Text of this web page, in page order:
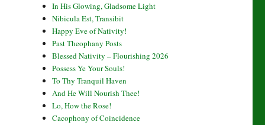
In His Glowing, Gladsome Light
Nibicula Est, Transibit
Happy Eve of Nativity!
Past Theophany Posts
Blessed Nativity – Flourishing 2026
Possess Ye Your Souls!
To Thy Tranquil Haven
And He Will Nourish Thee!
Lo, How the Rose!
Cacophony of Coincidence